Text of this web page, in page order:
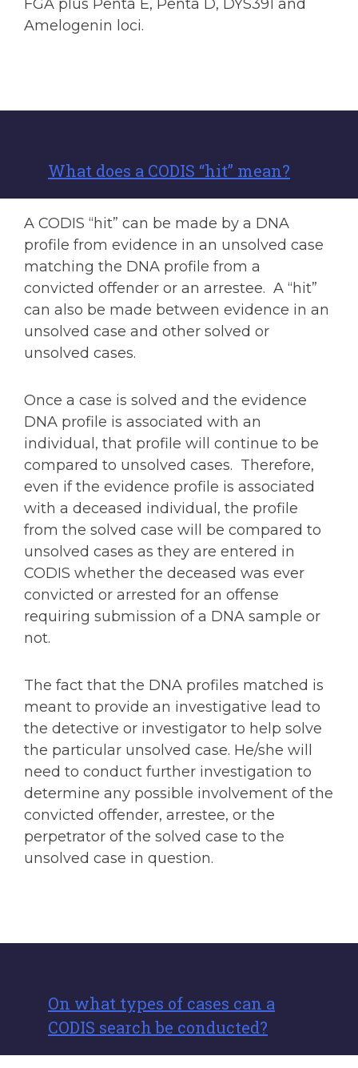
FGA plus Penta E, Penta D, DYS391 and
Amelogenin loci.
What does a CODIS “hit” mean?
A CODIS “hit” can be made by a DNA
profile from evidence in an unsolved case
matching the DNA profile from a
convicted offender or an arrestee. A “hit”
can also be made between evidence in an
unsolved case and other solved or
unsolved cases.
Once a case is solved and the evidence
DNA profile is associated with an
individual, that profile will continue to be
compared to unsolved cases. Therefore,
even if the evidence profile is associated
with a deceased individual, the profile
from the solved case will be compared to
unsolved cases as they are entered in
CODIS whether the deceased was ever
convicted or arrested for an offense
requiring submission of a DNA sample or
not.
The fact that the DNA profiles matched is
meant to provide an investigative lead to
the detective or investigator to help solve
the particular unsolved case. He/she will
need to conduct further investigation to
determine any possible involvement of the
convicted offender, arrestee, or the
perpetrator of the solved case to the
unsolved case in question.
On what types of cases can a
CODIS search be conducted?